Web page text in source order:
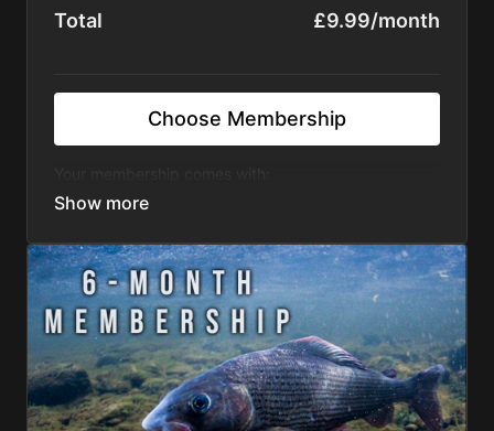
Total £9.99/month
Choose Membership
regular and exclusive angling films completely
monthly giveaways to the Fishflix community
tips and tactics to improve your angling
There's no commitment and you can cancel any time!